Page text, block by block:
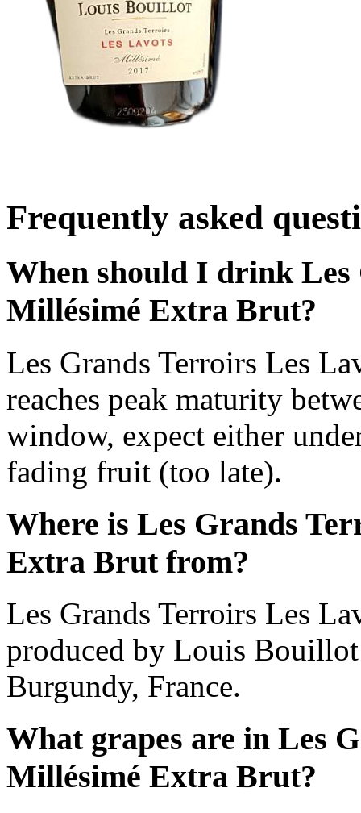
Frequently asked
When should I drink
Millésimé Extra Brut?
Les Grands Terroirs Les
reaches peak maturity
window, expect either
fading fruit (too late).
Where is Les Grands
Extra Brut from?
Les Grands Terroirs Les
produced by Louis
Burgundy, France.
What grapes are in Les
Millésimé Extra Brut?